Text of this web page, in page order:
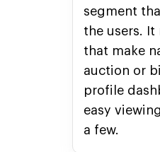
segment
the users. It
that make
auction or
profile
easy
a few.